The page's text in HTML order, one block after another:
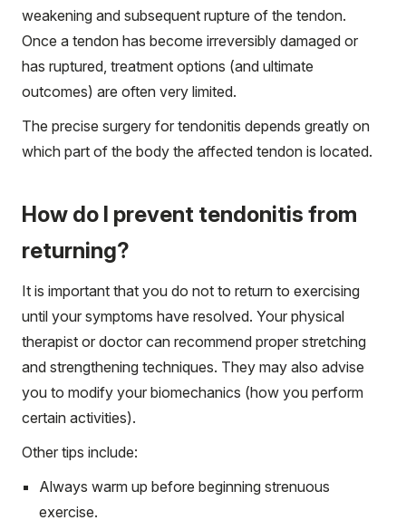
weakening and subsequent rupture of the tendon.
Once a tendon has become irreversibly damaged or
has ruptured, treatment options (and ultimate
outcomes) are often very limited.
The precise surgery for tendonitis depends greatly on
which part of the body the affected tendon is located.
How do I prevent tendonitis from
returning?
It is important that you do not to return to exercising
until your symptoms have resolved. Your physical
therapist or doctor can recommend proper stretching
and strengthening techniques. They may also advise
you to modify your biomechanics (how you perform
certain activities).
Other tips include:
Always warm up before beginning strenuous
exercise.